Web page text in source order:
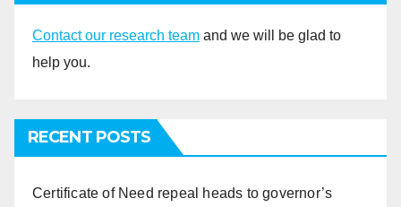
Contact our research team and we will be glad to
help you.
RECENT POSTS
Certificate of Need repeal heads to governor’s